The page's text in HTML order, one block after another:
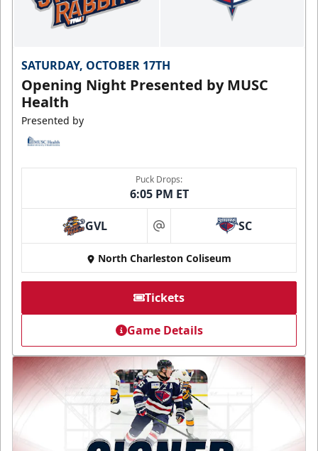
SATURDAY, OCTOBER 17TH
Opening Night Presented by MUSC
Health
Presented by
Puck Drops:
6:05 PM ET
GVL at SC
North Charleston Coliseum
Tickets
Game Details